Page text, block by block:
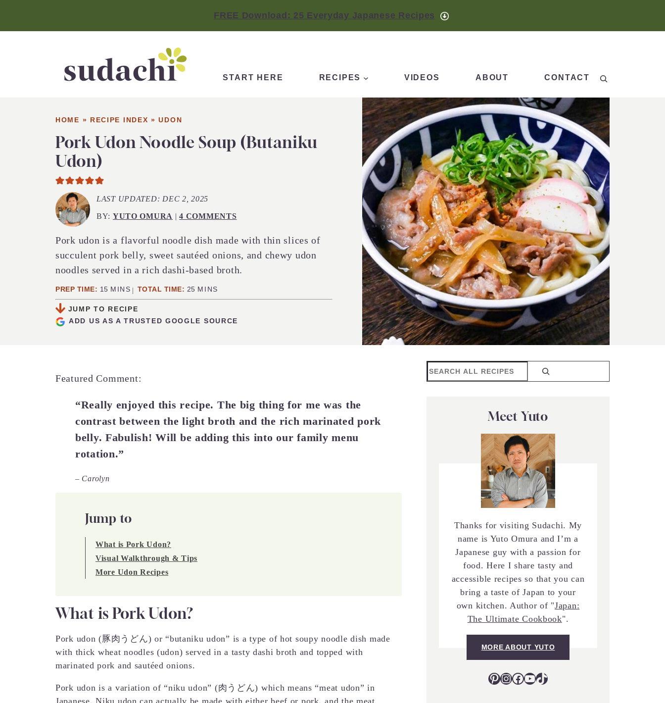
FREE Download: 25 Everyday Japanese Recipes
START HERE RECIPES VIDEOS ABOUT CONTACT Search
HOME » RECIPE INDEX »UDON
Pork Udon Noodle Soup (Butaniku
Udon)
BY: YUTO OMURA |4 COMMENTS
LAST UPDATED:DEC 2, 2025
Pork udon is a flavorful noodle dish made with thin slices of
succulent pork belly, sweet sautéed onions, and chewy udon
noodles served in a rich dashi-based broth.
PREP TIME: 15 MINUTES
MINS TOTAL TIME: 25 MINUTES
MINS
JUMP TO RECIPE
ADD US AS A TRUSTED GOOGLE SOURCE
Featured Comment:
“Really enjoyed this recipe. The big thing for me was the
contrast between the light broth and the rich marinated pork
belly. Fabulish! Will be adding this into our family menu
rotation.”
– Carolyn
Jump to
What is Pork Udon?
Visual Walkthrough & Tips
More Udon Recipes
What is Pork Udon?
Pork udon (豚肉うどん) or “butaniku udon” is a type of hot soupy noodle dish made
with thick wheat noodles (udon) served in a tasty dashi broth and topped with
marinated pork and sautéed onions.
Pork udon is a variation of “niku udon” (肉うどん) which means “meat udon” in
Japanese. Niku udon can actually be made with either beef or pork, and the meat
Search
Meet Yuto
Thanks for visiting Sudachi. My
name is Yuto Omura and I’m a
Japanese guy with a passion for
food. Here I share tasty and
accessible recipes so that you can
bring a taste of Japan to your
own kitchen. Author of "Japan:
The Ultimate Cookbook".
MORE ABOUT YUTO
Pinterest
Instagram
Facebook
YouTube
TikTok